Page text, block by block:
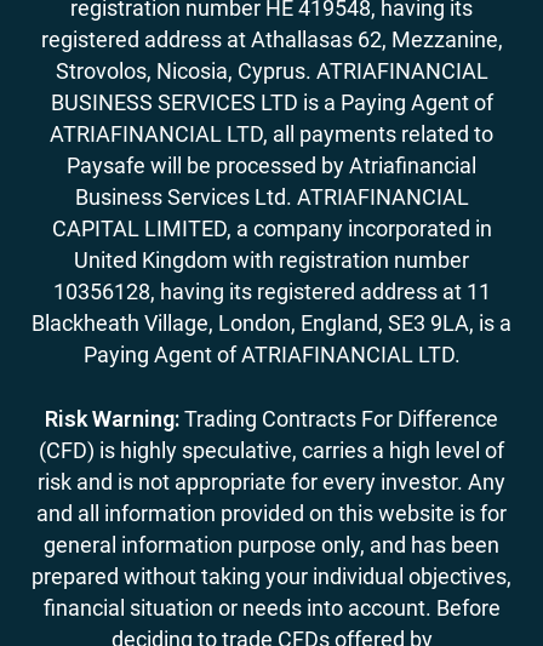
registration number HE 419548, having its
registered address at Athallasas 62, Mezzanine,
Strovolos, Nicosia, Cyprus. ATRIAFINANCIAL
BUSINESS SERVICES LTD is a Paying Agent of
ATRIAFINANCIAL LTD, all payments related to
Paysafe will be processed by Atriafinancial
Business Services Ltd. ATRIAFINANCIAL
CAPITAL LIMITED, a company incorporated in
United Kingdom with registration number
10356128, having its registered address at 11
Blackheath Village, London, England, SE3 9LA, is a
Paying Agent of ATRIAFINANCIAL LTD.
Risk Warning:Trading Contracts For Difference
(CFD) is highly speculative, carries a high level of
risk and is not appropriate for every investor. Any
and all information provided on this website is for
general information purpose only, and has been
prepared without taking your individual objectives,
financial situation or needs into account. Before
deciding to trade CFDs offered by